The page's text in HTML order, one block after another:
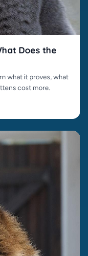
Does the
what it proves, what
cost more.